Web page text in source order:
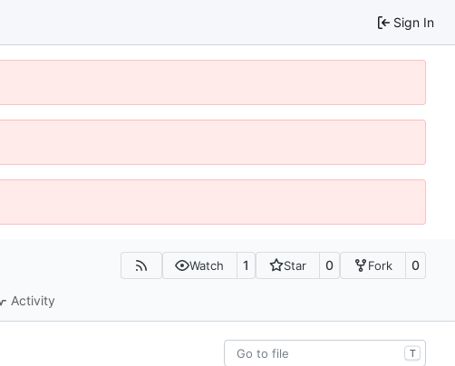
Sign In
Watch 1 Star 0 Fork 0
Activity
T